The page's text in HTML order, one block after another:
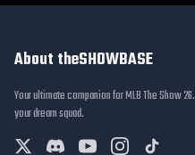
About theSHOWBASE
Your ultimate companion for MLB The Show
your dream squad.